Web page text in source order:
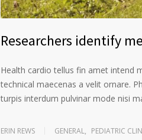
Researchers identify
Health cardio tellus fin amet intend
technical maecenas a velit ornare.
turpis interdum pulvinar mode nisi
ERIN REWS GENERAL, PEDIATRIC